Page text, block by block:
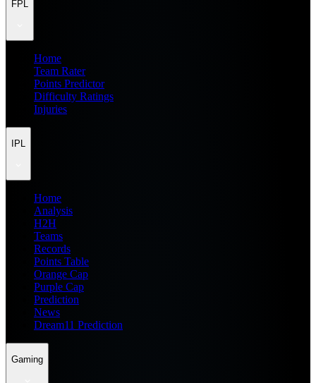
FPL
Home
Team Rater
Points Predictor
Difficulty Ratings
Injuries
IPL
Home
Analysis
H2H
Teams
Records
Points Table
Orange Cap
Purple Cap
Prediction
News
Dream11 Prediction
Gaming